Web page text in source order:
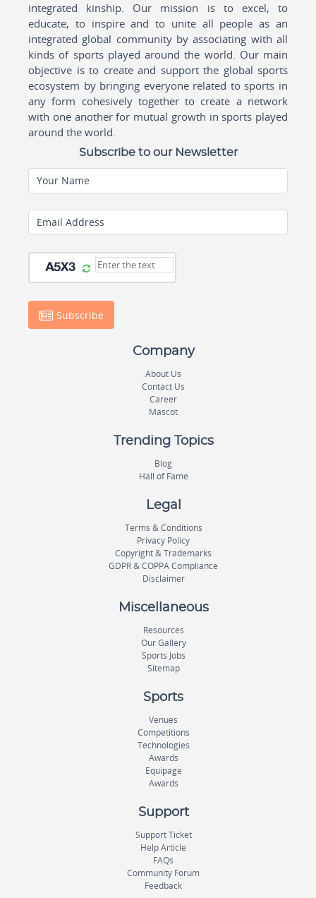
integrated kinship. Our mission is to excel, to
educate, to inspire and to unite all people as an
integrated global community by associating with all
kinds of sports played around the world. Our main
objective is to create and support the global sports
ecosystem by bringing everyone related to sports in
any form cohesively together to create a network
with one another for mutual growth in sports played
around the world.
Subscribe to our Newsletter
Your Name
Email Address
Subscribe
Company
About Us
Contact Us
Career
Mascot
Trending Topics
Blog
Hall of Fame
Legal
Terms & Conditions
Privacy Policy
Copyright & Trademarks
GDPR & COPPA Compliance
Disclaimer
Miscellaneous
Resources
Our Gallery
Sports Jobs
Sitemap
Sports
Venues
Competitions
Technologies
Awards
Equipage
Awards
Support
Support Ticket
Help Article
FAQs
Community Forum
Feedback